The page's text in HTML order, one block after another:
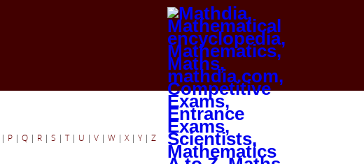
| P | Q | R | S | T| U | V | W | X| Y| Z